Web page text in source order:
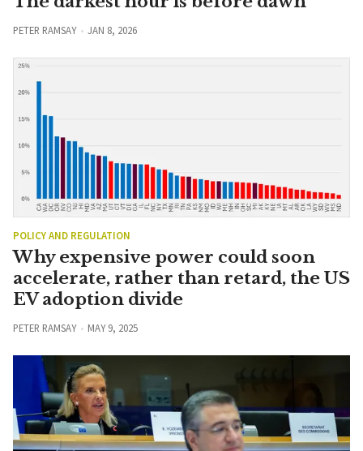
PETER RAMSAY JAN 8, 2026
POLICY AND REGULATION
Why expensive power could soon
accelerate, rather than retard, the US
EV adoption divide
PETER RAMSAY MAY 9, 2025